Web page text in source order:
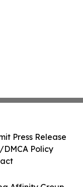
Press Release
Policy